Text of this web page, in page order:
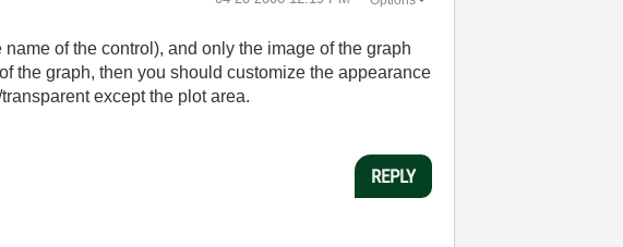
of the control), and only the image of the graph
the graph, then you should customize the appearance
except the plot area.
REPLY